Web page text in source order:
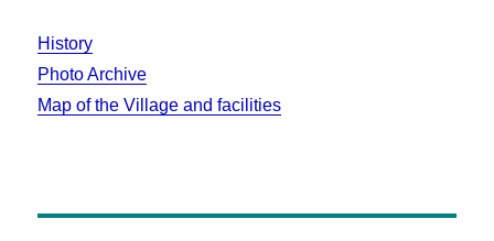
History
Photo Archive
Map of the Village and facilities